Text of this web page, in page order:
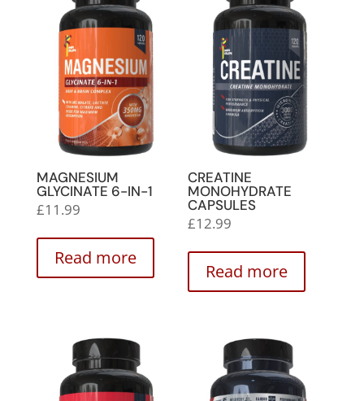
MAGNESIUM
GLYCINATE 6-IN-1
£11.99
Read more
CREATINE
MONOHYDRATE
CAPSULES
£12.99
Read more